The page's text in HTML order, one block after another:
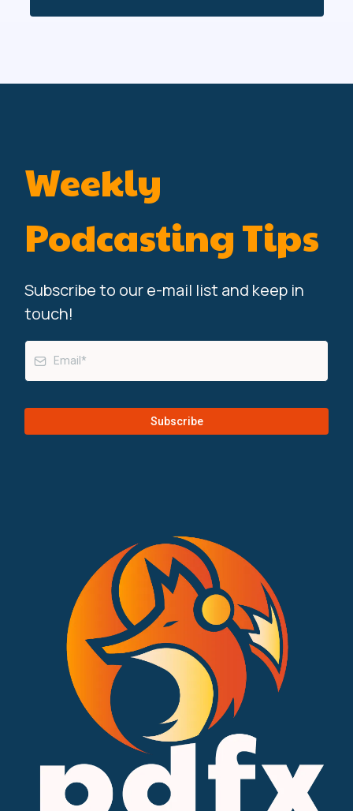
Weekly
Podcasting Tips
Subscribe to our e-mail list and keep in
touch!
Subscribe